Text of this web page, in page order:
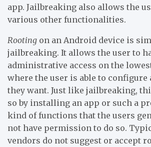
app. Jailbreaking also allows the
various other functionalities.
Rooting on an Android device is
jailbreaking. It allows the user to
administrative access on the
where the user is able to configure
they want. Just like jailbreaking,
so by installing an app or such a
kind of functions that the users
not have permission to do so.
vendors do not suggest or accept